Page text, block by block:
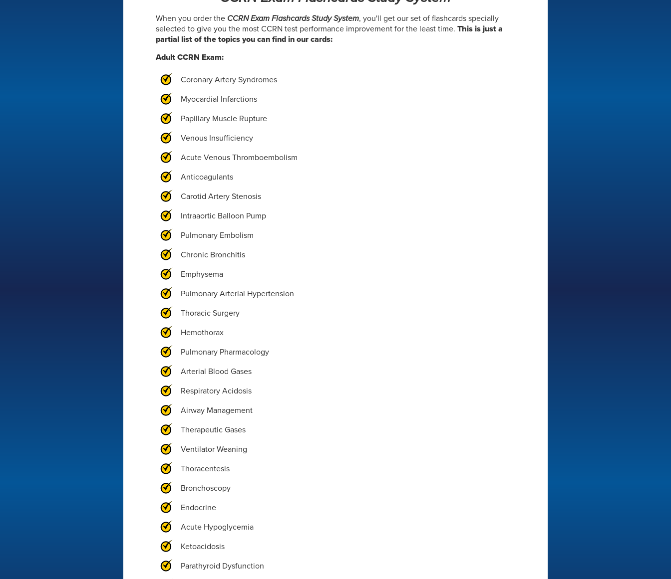
When you order the CCRN Exam Flashcards Study System, you'll get our set of flashcards specially
selected to give you the most CCRN test performance improvement for the least time.This is just a
partial list of the topics you can find in our cards:
Adult CCRN Exam:
Coronary Artery Syndromes
Myocardial Infarctions
Papillary Muscle Rupture
Venous Insufficiency
Acute Venous Thromboembolism
Anticoagulants
Carotid Artery Stenosis
Intraaortic Balloon Pump
Pulmonary Embolism
Chronic Bronchitis
Emphysema
Pulmonary Arterial Hypertension
Thoracic Surgery
Hemothorax
Pulmonary Pharmacology
Arterial Blood Gases
Respiratory Acidosis
Airway Management
Therapeutic Gases
Ventilator Weaning
Thoracentesis
Bronchoscopy
Endocrine
Acute Hypoglycemia
Ketoacidosis
Parathyroid Dysfunction